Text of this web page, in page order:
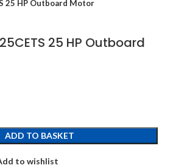
25 HP Outboard Motor
25 HP Outboard
ADD TO BASKET
to wishlist